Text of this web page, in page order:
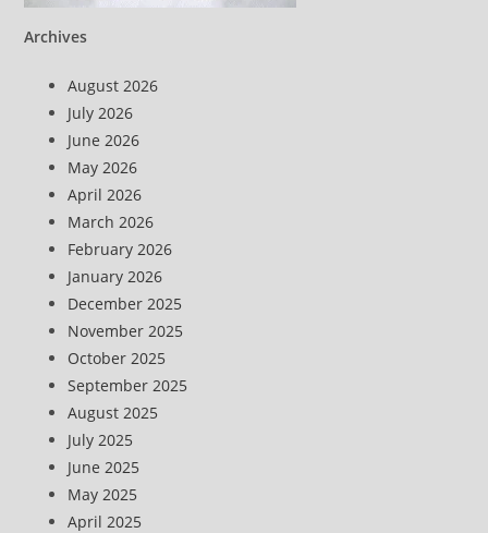
Archives
August 2026
July 2026
June 2026
May 2026
April 2026
March 2026
February 2026
January 2026
December 2025
November 2025
October 2025
September 2025
August 2025
July 2025
June 2025
May 2025
April 2025